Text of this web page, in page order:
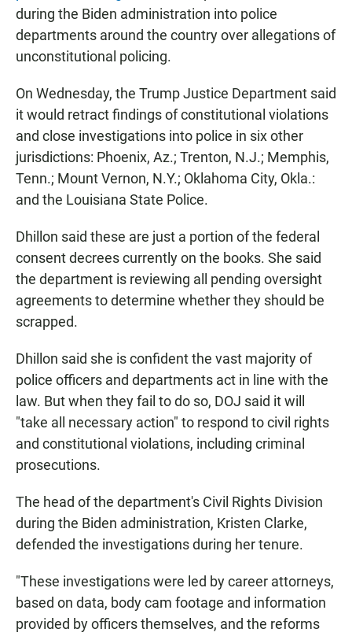
during the Biden administration into police
departments around the country over allegations of
unconstitutional policing.
On Wednesday, the Trump Justice Department said
it would retract findings of constitutional violations
and close investigations into police in six other
jurisdictions: Phoenix, Az.; Trenton, N.J.; Memphis,
Tenn.; Mount Vernon, N.Y.; Oklahoma City, Okla.:
and the Louisiana State Police.
Dhillon said these are just a portion of the federal
consent decrees currently on the books. She said
the department is reviewing all pending oversight
agreements to determine whether they should be
scrapped.
Dhillon said she is confident the vast majority of
police officers and departments act in line with the
law. But when they fail to do so, DOJ said it will
"take all necessary action" to respond to civil rights
and constitutional violations, including criminal
prosecutions.
The head of the department's Civil Rights Division
during the Biden administration, Kristen Clarke,
defended the investigations during her tenure.
"These investigations were led by career attorneys,
based on data, body cam footage and information
provided by officers themselves, and the reforms